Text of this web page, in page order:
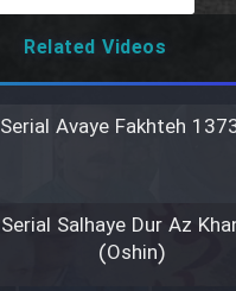
Related Videos
Serial Avaye Fakhteh
Serial Salhaye Dur Az
(Oshin)